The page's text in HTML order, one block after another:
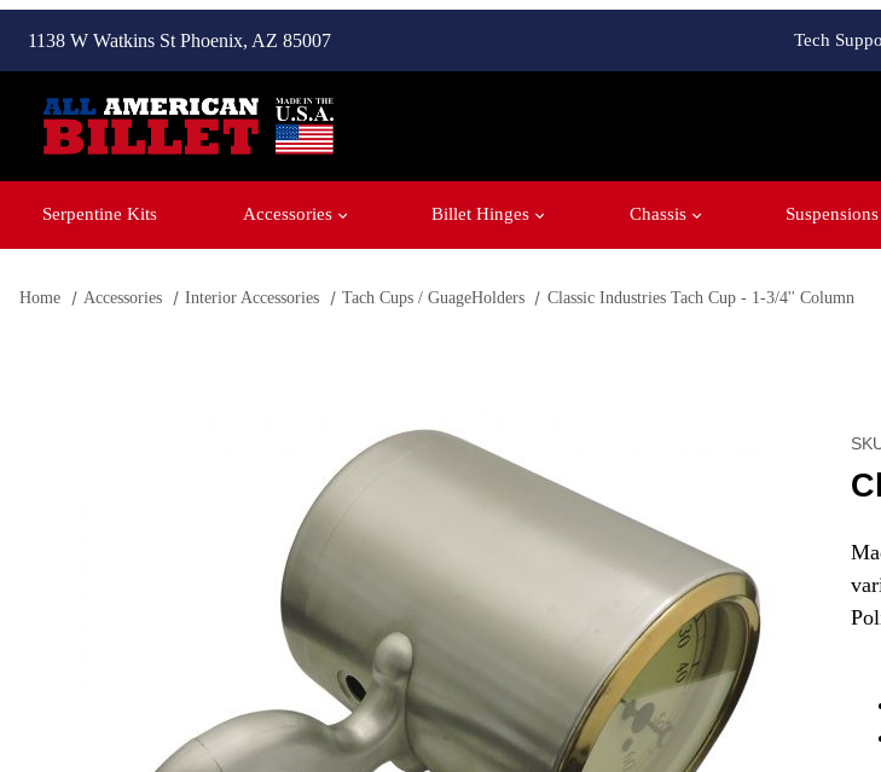
1138 W Watkins St Phoenix, AZ 85007 Tech
Serpentine Kits Accessories Billet Hinges Chassis Suspensions
Home Accessories Interior Accessories Tach Cups / GuageHolders Classic Industries Tach Cup - 1-3/4'' Column